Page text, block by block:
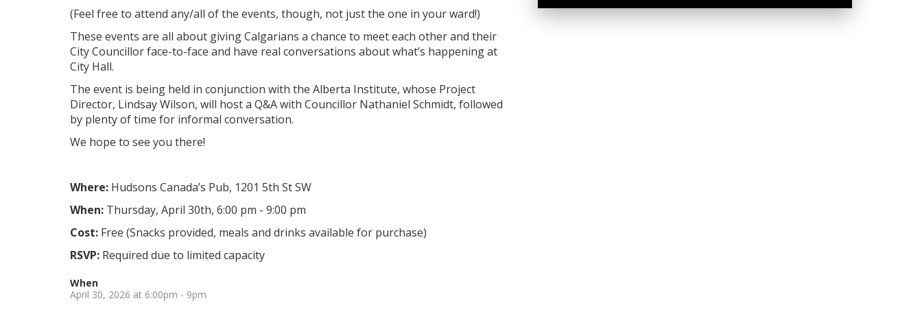
(Feel free to attend any/all of the events, though, not just the one in your ward!)
These events are all about giving Calgarians a chance to meet each other and their
City Councillor face-to-face and have real conversations about what’s happening at
City Hall.
The event is being held in conjunction with the Alberta Institute, whose Project
Director, Lindsay Wilson, will host a Q&A with Councillor Nathaniel Schmidt, followed
by plenty of time for informal conversation.
We hope to see you there!
Where: Hudsons Canada’s Pub, 1201 5th St SW
When: Thursday, April 30th, 6:00 pm - 9:00 pm
Cost: Free (Snacks provided, meals and drinks available for purchase)
RSVP: Required due to limited capacity
When
April 30, 2026 at 6:00pm - 9pm